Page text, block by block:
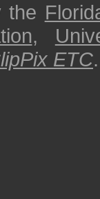
the
,
ETC.